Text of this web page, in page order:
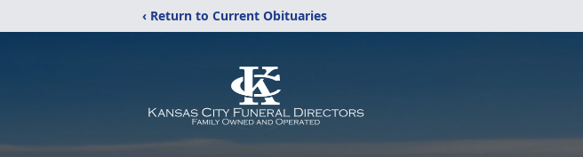
‹ Return to Current Obituaries